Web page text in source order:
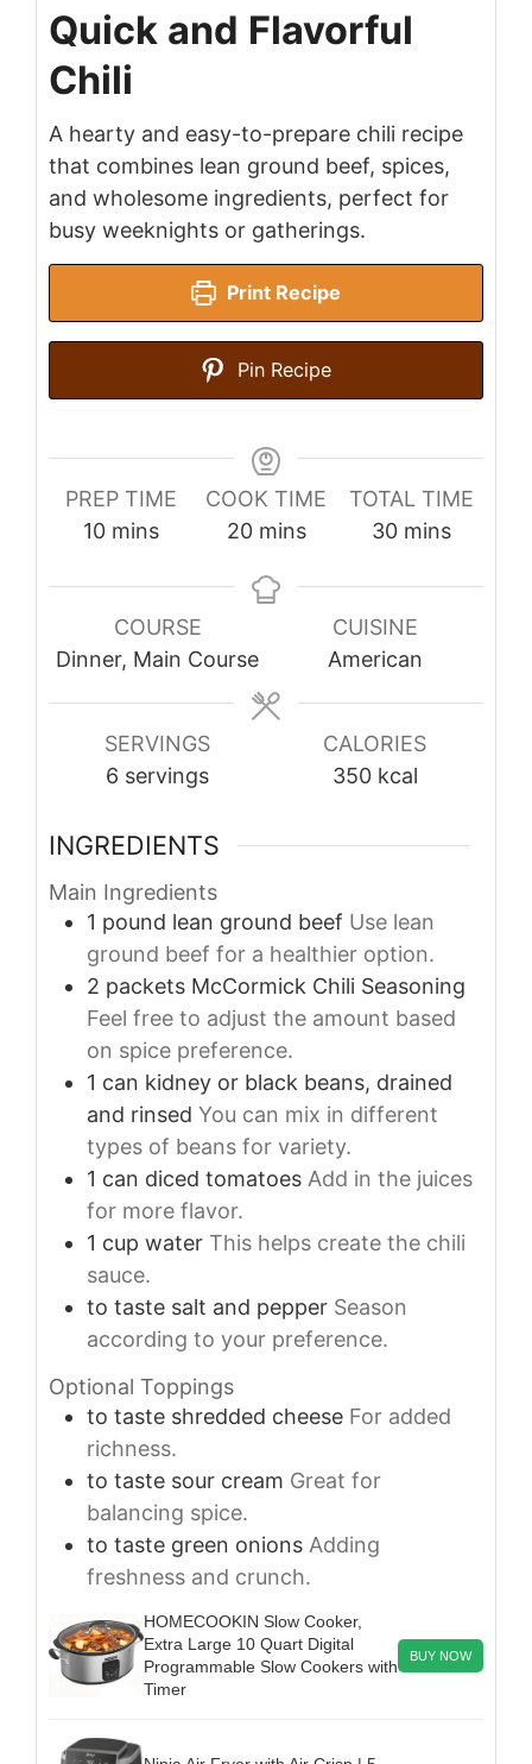
Quick and Flavorful
Chili
A hearty and easy-to-prepare chili recipe
that combines lean ground beef, spices,
and wholesome ingredients, perfect for
busy weeknights or gatherings.
Print Recipe
Pin Recipe
PREP TIME
10minutes
mins
COOK TIME
20minutes
mins
TOTAL TIME
30minutes
mins
COURSE
Dinner, Main Course
CUISINE
American
SERVINGS
6 servings
CALORIES
350 kcal
INGREDIENTS
Main Ingredients
1 pound lean ground beef Use lean
ground beef for a healthier option.
2 packets McCormick Chili Seasoning
Feel free to adjust the amount based
on spice preference.
1 can kidney or black beans, drained
and rinsed You can mix in different
types of beans for variety.
1 can diced tomatoes Add in the juices
for more flavor.
1 cup water This helps create the chili
sauce.
to taste salt and pepper Season
according to your preference.
Optional Toppings
to taste shredded cheese For added
richness.
to taste sour cream Great for
balancing spice.
to taste green onions Adding
freshness and crunch.
HOMECOOKIN Slow Cooker,
Extra Large 10 Quart Digital
Programmable Slow Cookers with
Timer
BUY NOW